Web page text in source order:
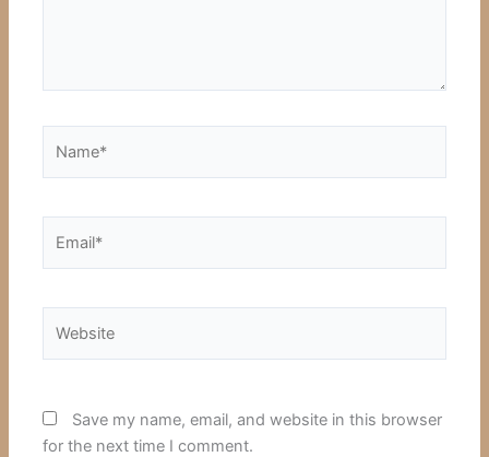
Save my name, email, and website in this browser
for the next time I comment.